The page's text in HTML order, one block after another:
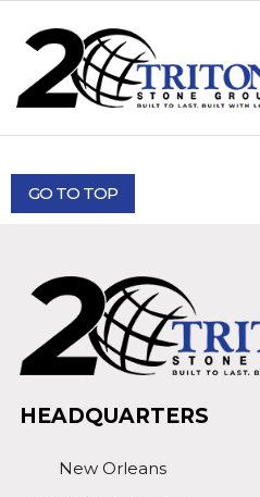
GO TO TOP
HEADQUARTERS
New Orleans